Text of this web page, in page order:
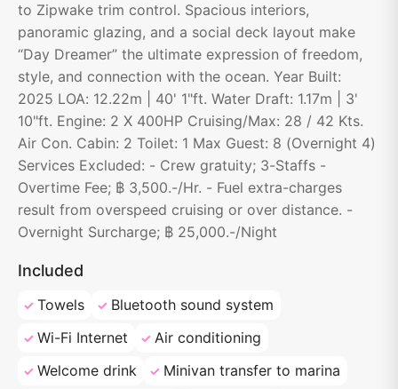
to Zipwake trim control. Spacious interiors,
panoramic glazing, and a social deck layout make
“Day Dreamer” the ultimate expression of freedom,
style, and connection with the ocean. Year Built:
2025 LOA: 12.22m | 40' 1"ft. Water Draft: 1.17m | 3'
10"ft. Engine: 2 X 400HP Cruising/Max: 28 / 42 Kts.
Air Con. Cabin: 2 Toilet: 1 Max Guest: 8 (Overnight 4)
Services Excluded: - Crew gratuity; 3-Staffs -
Overtime Fee; ฿ 3,500.-/Hr. - Fuel extra-charges
result from overspeed cruising or over distance. -
Overnight Surcharge; ฿ 25,000.-/Night
Included
Towels
Bluetooth sound system
Wi-Fi Internet
Air conditioning
Welcome drink
Minivan transfer to marina